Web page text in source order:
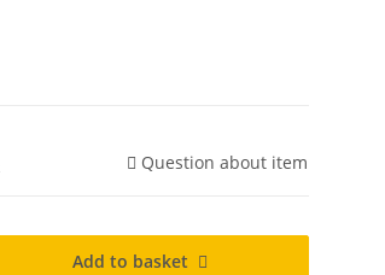
Question about item
Add to basket